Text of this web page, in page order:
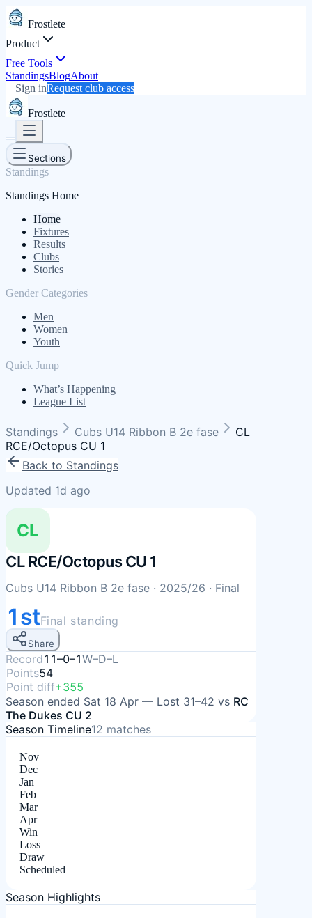
Frostlete
Product
Free Tools
StandingsBlogAbout
Sign inRequest club access
Frostlete
Sections
Standings
Standings Home
Home
Fixtures
Results
Clubs
Stories
Gender Categories
Men
Women
Youth
Quick Jump
What’s Happening
League List
Standings Cubs U14 Ribbon B 2e fase
CL
RCE/Octopus CU 1
Back to Standings
Updated 1d ago
CL
CL RCE/Octopus CU 1
Cubs U14 Ribbon B 2e fase · 2025/26 · Final
1stFinal standing
Share
Record11–0–1W–D–L
Points54
Point diff+355
Season ended Sat 18 Apr — Lost 31–42 vs RC
The Dukes CU 2
Season Timeline12 matches
Nov
Dec
Jan
Feb
Mar
Apr
Win
Loss
Draw
Scheduled
Season Highlights